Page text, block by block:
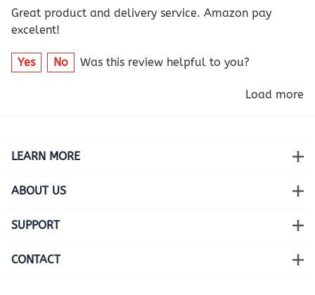
Great product and delivery service. Amazon pay
excelent!
Yes No Was this review helpful to you?
Load more
LEARN MORE
ABOUT US
SUPPORT
CONTACT